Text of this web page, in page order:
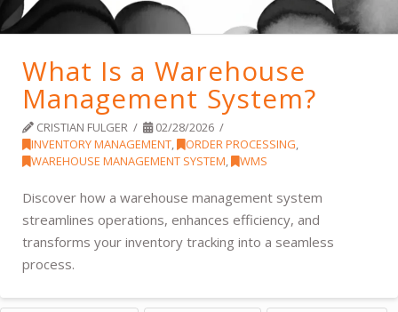
What Is a Warehouse
Management System?
CRISTIAN FULGER
02/28/2026
INVENTORY MANAGEMENT, ORDER PROCESSING,
WAREHOUSE MANAGEMENT SYSTEM, WMS
Discover how a warehouse management system
streamlines operations, enhances efficiency, and
transforms your inventory tracking into a seamless
process.